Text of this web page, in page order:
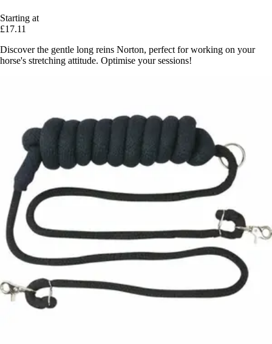
Starting at
£17.11
Discover the gentle long reins Norton, perfect for working on your
horse's stretching attitude. Optimise your sessions!